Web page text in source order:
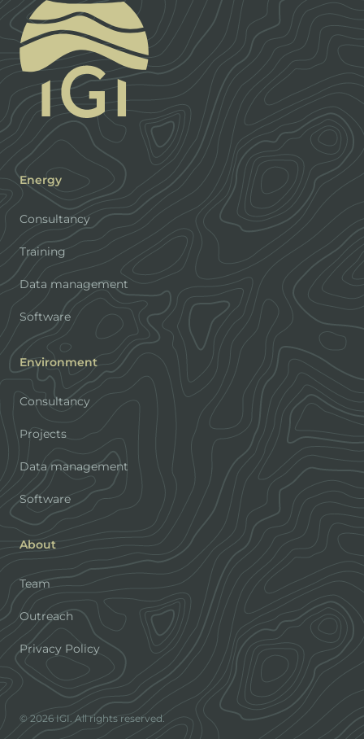
Energy
Consultancy
Training
Data management
Software
Environment
Consultancy
Projects
Data management
Software
About
Team
Outreach
Privacy Policy
© 2026 IGI. All rights reserved.